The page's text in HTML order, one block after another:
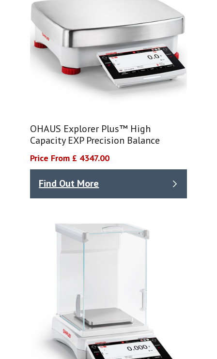
OHAUS Explorer Plus™ High
Capacity EXP Precision Balance
Price From £ 4347.00
Find Out More